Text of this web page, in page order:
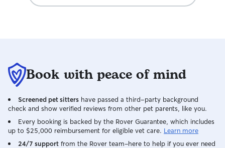
Book with peace of mind
Screened pet sitters have passed a third-party background
check and show verified reviews from other pet parents, like you.
Every booking is backed by the Rover Guarantee, which includes
up to $25,000 reimbursement for eligible vet care. Learn more
24/7 support from the Rover team–here to help if you ever need